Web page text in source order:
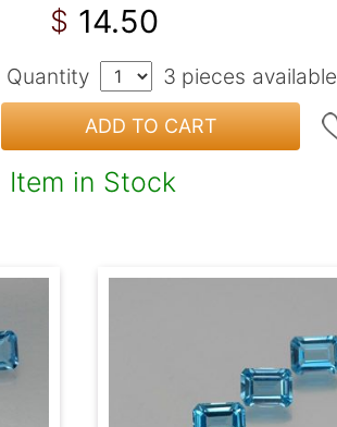
$ 14.50
Quantity 3 pieces available
ADD TO CART
Item in Stock